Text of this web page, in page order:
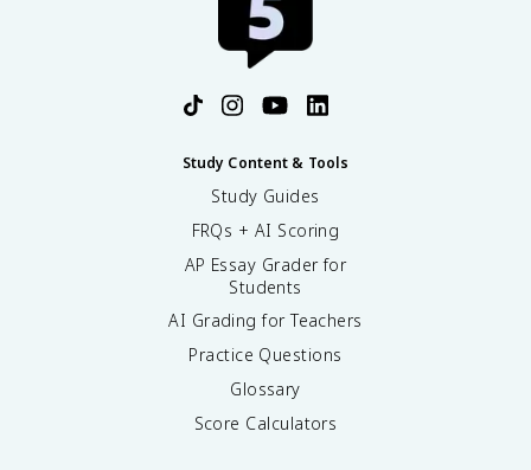
Study Content & Tools
Study Guides
FRQs + AI Scoring
AP Essay Grader for
Students
AI Grading for Teachers
Practice Questions
Glossary
Score Calculators